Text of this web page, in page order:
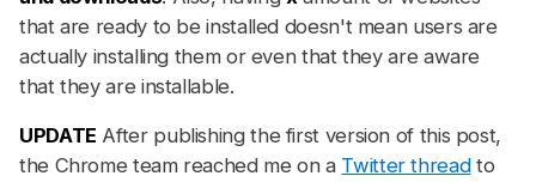
that are ready to be installed doesn't mean users are
actually installing them or even that they are aware
that they are installable.
UPDATE After publishing the first version of this post,
the Chrome team reached me on a Twitter threadto